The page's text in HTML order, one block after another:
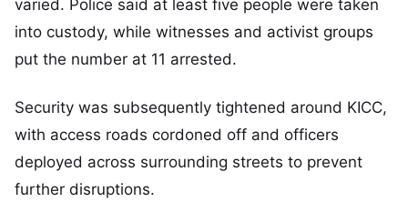
varied. Police said at least five people were taken
into custody, while witnesses and activist groups
put the number at 11 arrested.
Security was subsequently tightened around KICC,
with access roads cordoned off and officers
deployed across surrounding streets to prevent
further disruptions.